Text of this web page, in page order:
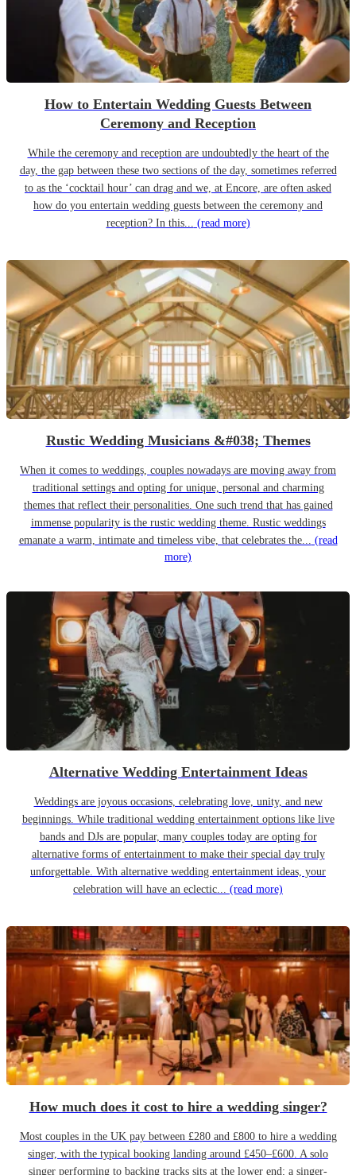
How to Entertain Wedding Guests Between
Ceremony and Reception
While the ceremony and reception are undoubtedly the heart of the
day, the gap between these two sections of the day, sometimes referred
to as the ‘cocktail hour’ can drag and we, at Encore, are often asked
how do you entertain wedding guests between the ceremony and
reception? In this... (read more)
Rustic Wedding Musicians &#038; Themes
When it comes to weddings, couples nowadays are moving away from
traditional settings and opting for unique, personal and charming
themes that reflect their personalities. One such trend that has gained
immense popularity is the rustic wedding theme. Rustic weddings
emanate a warm, intimate and timeless vibe, that celebrates the... (read
more)
Alternative Wedding Entertainment Ideas
Weddings are joyous occasions, celebrating love, unity, and new
beginnings. While traditional wedding entertainment options like live
bands and DJs are popular, many couples today are opting for
alternative forms of entertainment to make their special day truly
unforgettable. With alternative wedding entertainment ideas, your
celebration will have an eclectic... (read more)
How much does it cost to hire a wedding singer?
Most couples in the UK pay between £280 and £800 to hire a wedding
singer, with the typical booking landing around £450–£600. A solo
singer performing to backing tracks sits at the lower end; a singer-